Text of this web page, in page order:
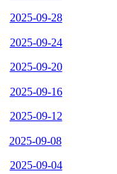
2025-09-28
2025-09-24
2025-09-20
2025-09-16
2025-09-12
2025-09-08
2025-09-04